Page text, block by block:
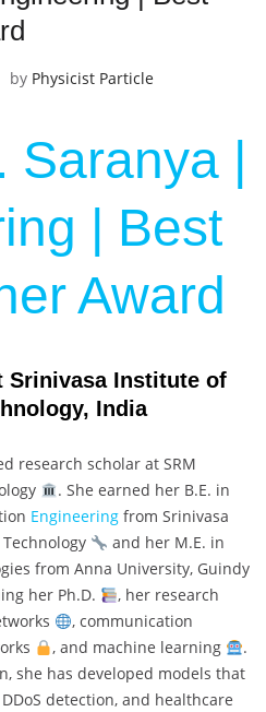
by Physicist Particle
|
| Best
Award
Srinivasa Institute of
India
research scholar at SRM
. She earned her B.E. in
Engineering from Srinivasa
and her M.E. in
from Anna University, Guindy
her Ph.D.
, her research
, communication
, and machine learning
.
she has developed models that
detection, and healthcare